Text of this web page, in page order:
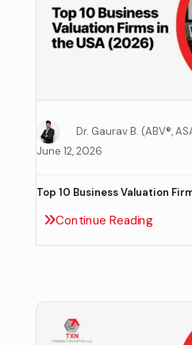
Dr. Gaurav B. (ABV®,
June 12, 2026
Top 10 Business Valuation
Continue Reading